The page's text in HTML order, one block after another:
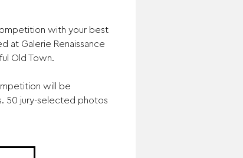
with your best
at Galerie Renaissance
Old Town.
will be
50 jury-selected photos